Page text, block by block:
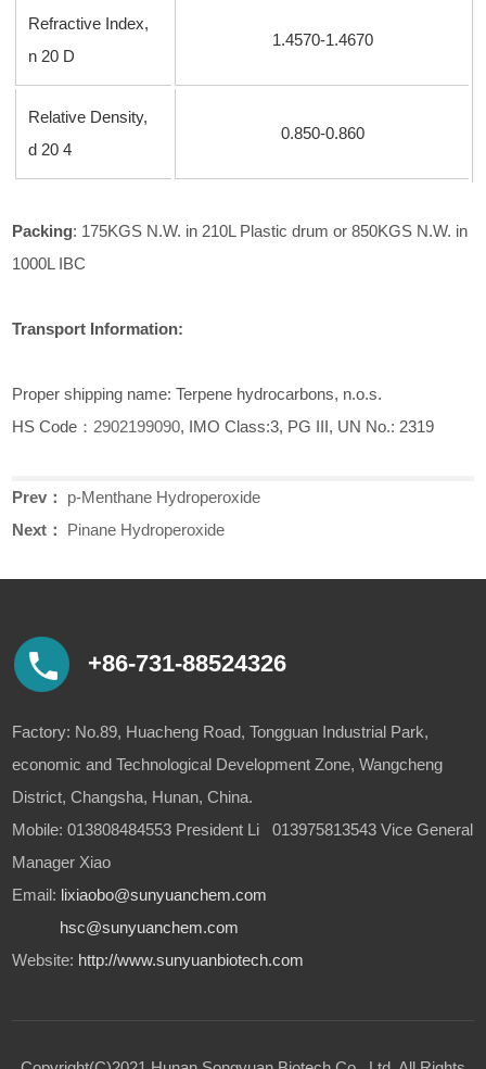
Refractive Index,
n 20 D
1.4570-1.4670
Relative Density,
d 20 4
0.850-0.860
Packing: 175KGS N.W. in 210L Plastic drum or 850KGS N.W. in
1000L IBC
Transport Information:
Proper shipping name: Terpene hydrocarbons, n.o.s.
HS Code： 2902199090, IMO Class:3, PG III, UN No.: 2319
Prev： p-Menthane Hydroperoxide
Next： Pinane Hydroperoxide
+86-731-88524326
Factory: No.89, Huacheng Road, Tongguan Industrial Park,
economic and Technological Development Zone, Wangcheng
District, Changsha, Hunan, China.
Mobile: 013808484553 President Li 013975813543 Vice General
Manager Xiao
Email: lixiaobo@sunyuanchem.com
hsc@sunyuanchem.com
Website: http://www.sunyuanbiotech.com